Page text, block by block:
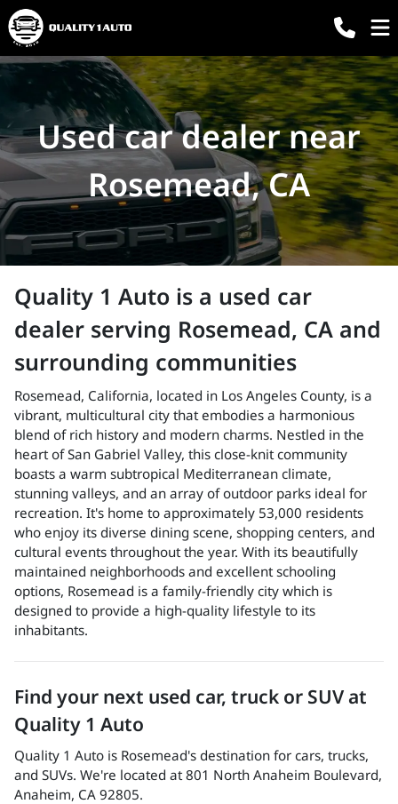
Used car dealer near
Rosemead, CA
Quality 1 Auto is a used car
dealer serving Rosemead, CA and
surrounding communities
Rosemead, California, located in Los Angeles County, is a
vibrant, multicultural city that embodies a harmonious
blend of rich history and modern charms. Nestled in the
heart of San Gabriel Valley, this close-knit community
boasts a warm subtropical Mediterranean climate,
stunning valleys, and an array of outdoor parks ideal for
recreation. It's home to approximately 53,000 residents
who enjoy its diverse dining scene, shopping centers, and
cultural events throughout the year. With its beautifully
maintained neighborhoods and excellent schooling
options, Rosemead is a family-friendly city which is
designed to provide a high-quality lifestyle to its
inhabitants.
Find your next used car, truck or SUV at
Quality 1 Auto
Quality 1 Auto is Rosemead's destination for cars, trucks,
and SUVs. We're located at801 North Anaheim Boulevard,
Anaheim, CA 92805.